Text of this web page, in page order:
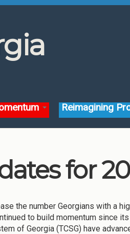
Reimagining
for
the number Georgians with a
to build momentum since
of Georgia (TCSG) have